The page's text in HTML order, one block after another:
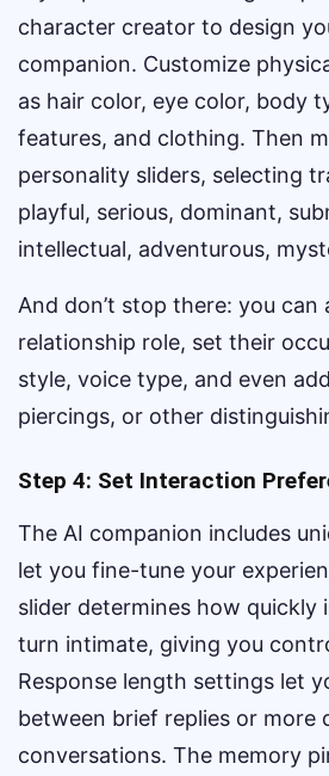
character creator to design
companion. Customize
as hair color, eye color, body
features, and clothing. Then
personality sliders, selecting
playful, serious, dominant,
intellectual, adventurous,
And don’t stop there: you can
relationship role, set their
style, voice type, and even
piercings, or other
Step 4: Set Interaction
The AI companion includes
let you fine-tune your
slider determines how quickly
turn intimate, giving you
Response length settings let
between brief replies or more
conversations. The memory